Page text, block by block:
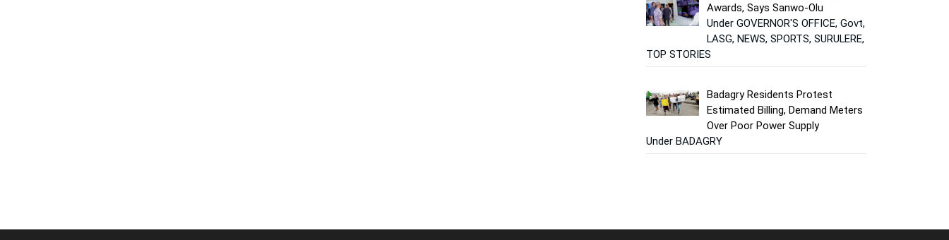
Awards, Says Sanwo-Olu
Under GOVERNOR'S OFFICE, Govt,
LASG, NEWS, SPORTS, SURULERE,
TOP STORIES
Badagry Residents Protest
Estimated Billing, Demand Meters
Over Poor Power Supply
Under BADAGRY